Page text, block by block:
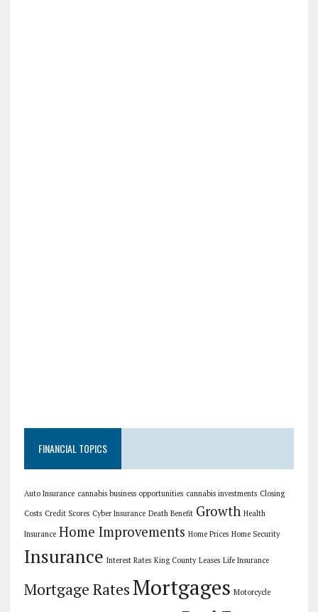
FINANCIAL TOPICS
Auto Insurance cannabis business opportunities cannabis investments Closing
Costs Credit Scores Cyber Insurance Death Benefit Growth Health
Insurance Home Improvements Home Prices Home Security
Insurance Interest Rates King County Leases Life Insurance
Mortgage RatesMortgages Motorcycle